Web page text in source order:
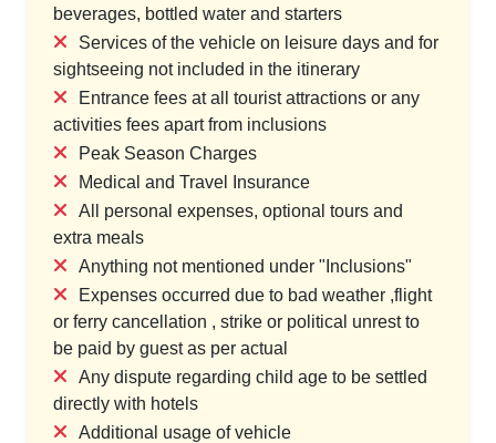
beverages, bottled water and starters
Services of the vehicle on leisure days and for
sightseeing not included in the itinerary
Entrance fees at all tourist attractions or any
activities fees apart from inclusions
Peak Season Charges
Medical and Travel Insurance
All personal expenses, optional tours and
extra meals
Anything not mentioned under "Inclusions"
Expenses occurred due to bad weather ,flight
or ferry cancellation , strike or political unrest to
be paid by guest as per actual
Any dispute regarding child age to be settled
directly with hotels
Additional usage of vehicle